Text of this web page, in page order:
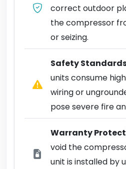
correct outdoor
the compressor
or seizing.
Safety
units consume
wiring or
pose severe fire
Warranty
void the
unit is installed by